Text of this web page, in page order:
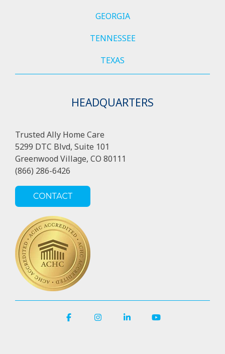
GEORGIA
TENNESSEE
TEXAS
HEADQUARTERS
Trusted Ally Home Care
5299 DTC Blvd, Suite 101
Greenwood Village, CO 80111
(866) 286-6426